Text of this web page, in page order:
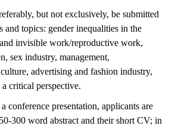
but not exclusively, be submitted
and topics: gender inequalities in the
invisible work/reproductive work,
sex industry, management,
advertising and fashion industry,
critical perspective.
conference presentation, applicants are
300 word abstract and their short CV; in